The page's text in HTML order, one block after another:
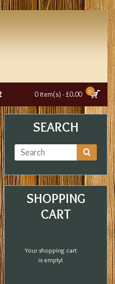
0 item(s) - £0.00 0
SEARCH
SHOPPING
CART
Your shopping cart
is empty!